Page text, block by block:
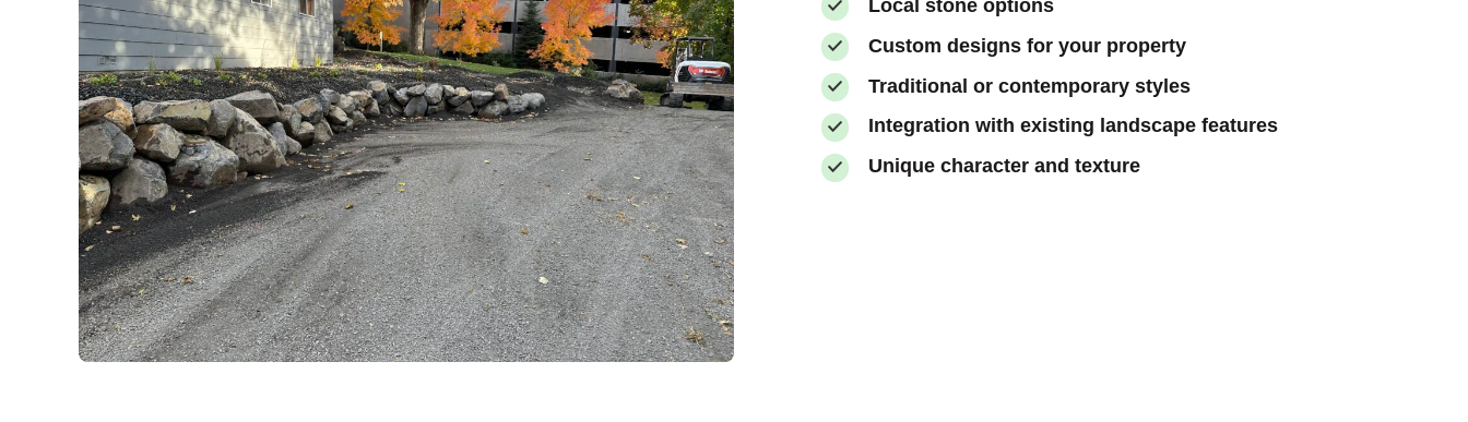
Local stone options
Custom designs for your property
Traditional or contemporary styles
Integration with existing landscape features
Unique character and texture